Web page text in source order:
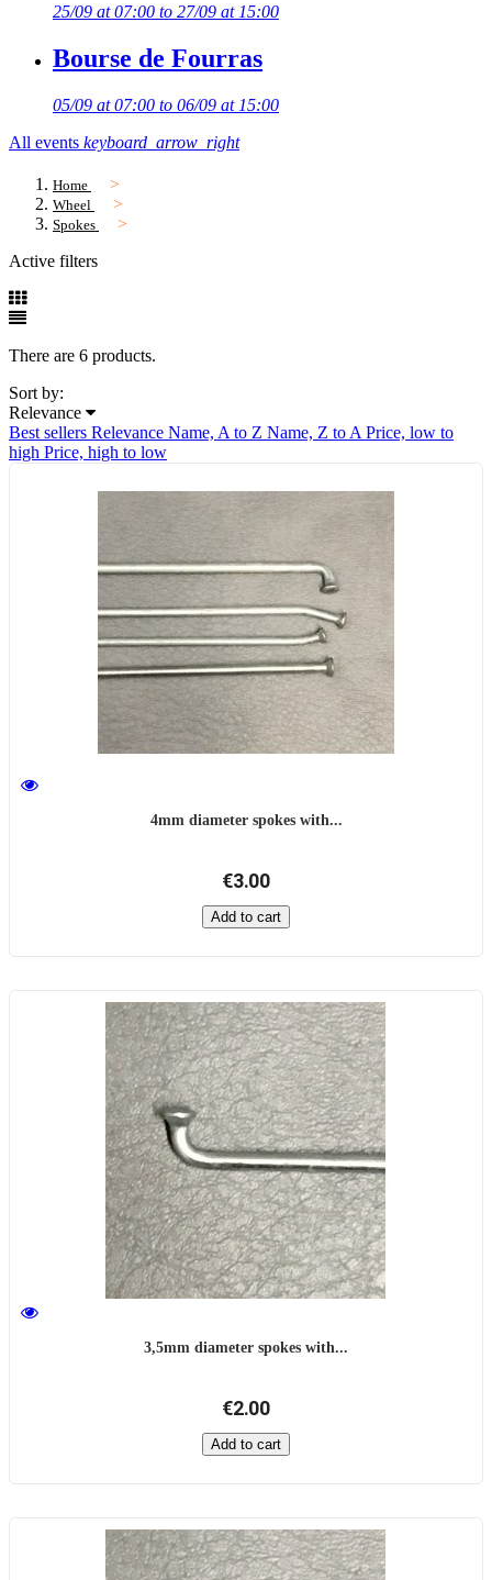
25/09 at 07:00 to 27/09 at 15:00
Bourse de Fourras
05/09 at 07:00 to 06/09 at 15:00
All events keyboard_arrow_right
Home
Wheel
Spokes
Active filters
There are 6 products.
Sort by:
Relevance
Best sellers Relevance Name, A to Z Name, Z to A Price, low to
high Price, high to low
4mm diameter spokes with...
€3.00
Add to cart
3,5mm diameter spokes with...
€2.00
Add to cart